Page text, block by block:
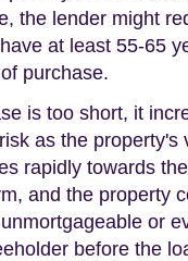
the lender might
at least 55-65
purchase.
is too short, it
as the property's
rapidly towards
and the property
or
before the